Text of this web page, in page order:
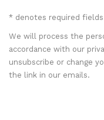
* denotes required fields
We will process the
accordance with our
unsubscribe or change
the link in our emails.